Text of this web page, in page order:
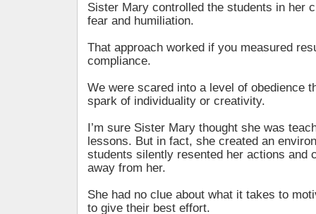
Sister Mary controlled the students in her
fear and humiliation.
That approach worked if you measured
compliance.
We were scared into a level of obedience
spark of individuality or creativity.
I’m sure Sister Mary thought she was
lessons. But in fact, she created an
students silently resented her actions and
away from her.
She had no clue about what it takes to
to give their best effort.